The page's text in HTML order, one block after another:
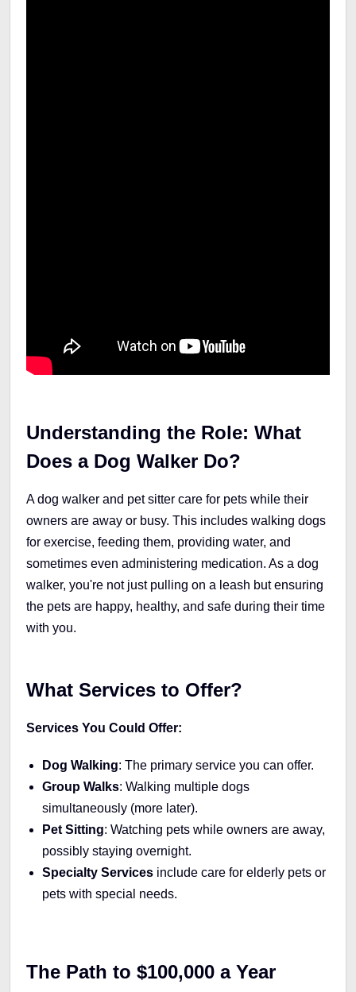
Understanding the Role: What
Does a Dog Walker Do?
A dog walker and pet sitter care for pets while their
owners are away or busy. This includes walking dogs
for exercise, feeding them, providing water, and
sometimes even administering medication. As a dog
walker, you're not just pulling on a leash but ensuring
the pets are happy, healthy, and safe during their time
with you.
What Services to Offer?
Services You Could Offer:
Dog Walking: The primary service you can offer.
Group Walks: Walking multiple dogs
simultaneously (more later).
Pet Sitting: Watching pets while owners are away,
possibly staying overnight.
Specialty Services include care for elderly pets or
pets with special needs.
The Path to $100,000 a Year